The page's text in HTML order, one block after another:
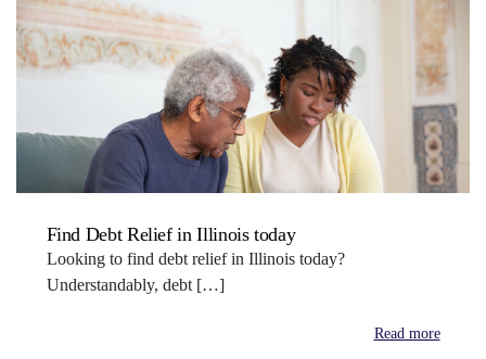
Find Debt Relief in Illinois today
Looking to find debt relief in Illinois today?
Understandably, debt […]
Read more